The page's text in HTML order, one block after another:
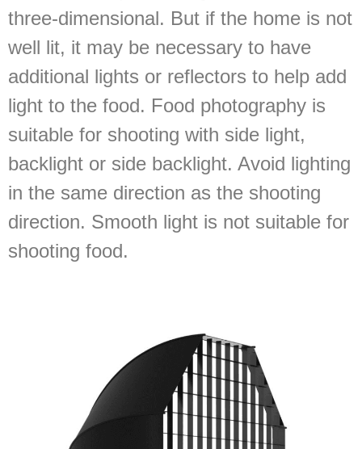
three-dimensional. But if the home is not
well lit, it may be necessary to have
additional lights or reflectors to help add
light to the food. Food photography is
suitable for shooting with side light,
backlight or side backlight. Avoid lighting
in the same direction as the shooting
direction. Smooth light is not suitable for
shooting food.